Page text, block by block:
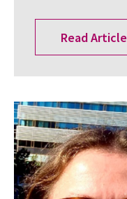
Read Article